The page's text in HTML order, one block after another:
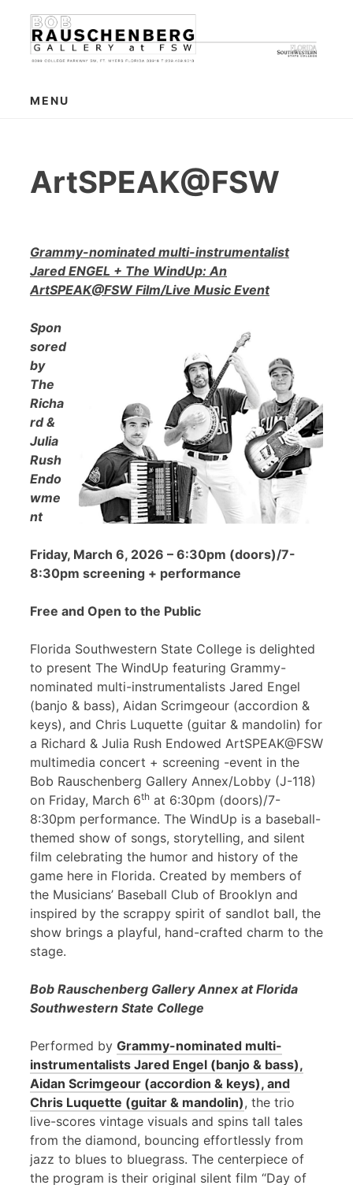
content
MENU
ArtSPEAK@FSW
Grammy-nominated multi-instrumentalist
Jared ENGEL + The WindUp: An
ArtSPEAK@FSW Film/Live Music Event
Spon
sored
by
The
Richa
rd &
Julia
Rush
Endo
wme
nt
Friday, March 6, 2026 – 6:30pm (doors)/7-
8:30pm screening + performance
Free and Open to the Public
Florida Southwestern State College is delighted
to present The WindUp featuring Grammy-
nominated multi-instrumentalists Jared Engel
(banjo & bass), Aidan Scrimgeour (accordion &
keys), and Chris Luquette (guitar & mandolin) for
a Richard & Julia Rush Endowed ArtSPEAK@FSW
multimedia concert + screening -event in the
Bob Rauschenberg Gallery Annex/Lobby (J-118)
on Friday, March 6th at 6:30pm (doors)/7-
8:30pm performance. The WindUp is a baseball-
themed show of songs, storytelling, and silent
film celebrating the humor and history of the
game here in Florida. Created by members of
the Musicians’ Baseball Club of Brooklyn and
inspired by the scrappy spirit of sandlot ball, the
show brings a playful, hand-crafted charm to the
stage.
Bob Rauschenberg Gallery Annex at Florida
Southwestern State College
Performed by Grammy-nominated multi-
instrumentalists Jared Engel (banjo & bass),
Aidan Scrimgeour (accordion & keys), and
Chris Luquette (guitar & mandolin), the trio
live-scores vintage visuals and spins tall tales
from the diamond, bouncing effortlessly from
jazz to blues to bluegrass. The centerpiece of
the program is their original silent film “Day of